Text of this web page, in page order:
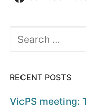
Search
RECENT POSTS
VicPS meeting: